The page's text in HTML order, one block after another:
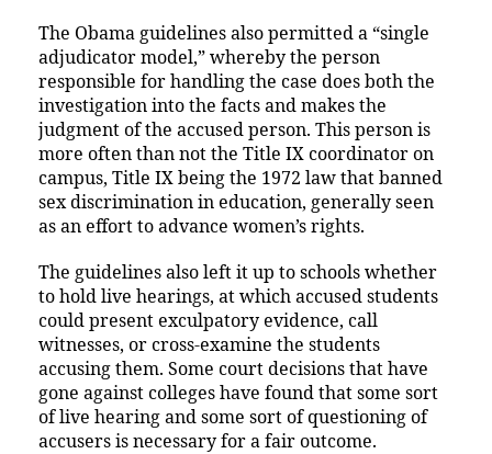
The Obama guidelines also permitted a “single
adjudicator model,” whereby the person
responsible for handling the case does both the
investigation into the facts and makes the
judgment of the accused person. This person is
more often than not the Title IX coordinator on
campus, Title IX being the 1972 law that banned
sex discrimination in education, generally seen
as an effort to advance women’s rights.
The guidelines also left it up to schools whether
to hold live hearings, at which accused students
could present exculpatory evidence, call
witnesses, or cross-examine the students
accusing them. Some court decisions that have
gone against colleges have found that some sort
of live hearing and some sort of questioning of
accusers is necessary for a fair outcome.